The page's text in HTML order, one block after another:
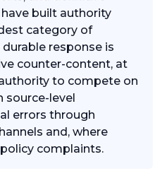
built authority
category of
response is
counter-content, at
to compete on
source-level
errors through
and, where
complaints.